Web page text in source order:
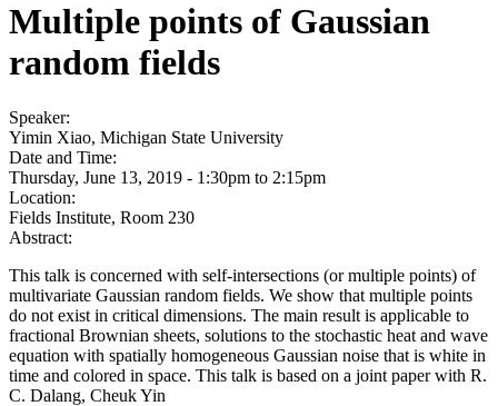
Multiple points of Gaussian
random fields
Speaker:
Yimin Xiao, Michigan State University
Date and Time:
Thursday, June 13, 2019 - 1:30pm to 2:15pm
Location:
Fields Institute, Room 230
Abstract:
This talk is concerned with self-intersections (or multiple points) of
multivariate Gaussian random fields. We show that multiple points
do not exist in critical dimensions. The main result is applicable to
fractional Brownian sheets, solutions to the stochastic heat and wave
equation with spatially homogeneous Gaussian noise that is white in
time and colored in space. This talk is based on a joint paper with R.
C. Dalang, Cheuk Yin